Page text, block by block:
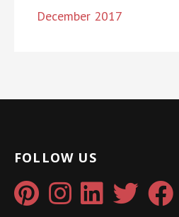
December 2017
FOLLOW US